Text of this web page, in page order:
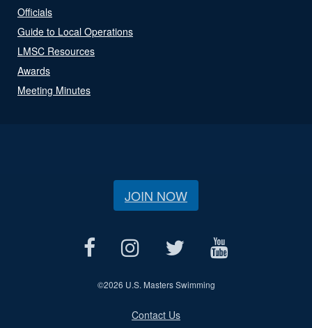
Officials
Guide to Local Operations
LMSC Resources
Awards
Meeting Minutes
JOIN NOW
©2026 U.S. Masters Swimming
Contact Us